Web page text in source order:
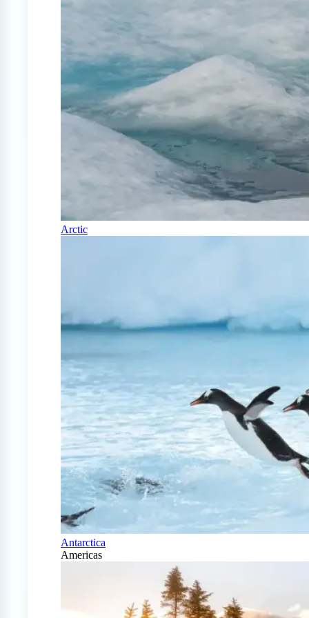
Arctic
Antarctica
Americas